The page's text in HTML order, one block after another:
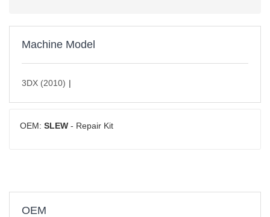
Machine Model
3DX (2010)
OEM
OEM: SLEW - Repair Kit